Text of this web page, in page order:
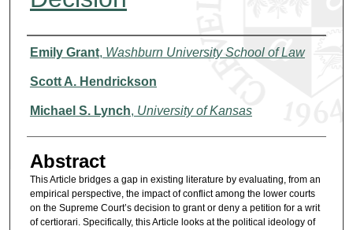
Authors
Emily Grant, Washburn University School of Law
Scott A. Hendrickson
Michael S. Lynch, University of Kansas
Abstract
This Article bridges a gap in existing literature by evaluating, from an
empirical perspective, the impact of conflict among the lower courts
on the Supreme Court’s decision to grant or deny a petition for a writ
of certiorari. Specifically, this Article looks at the political ideology of